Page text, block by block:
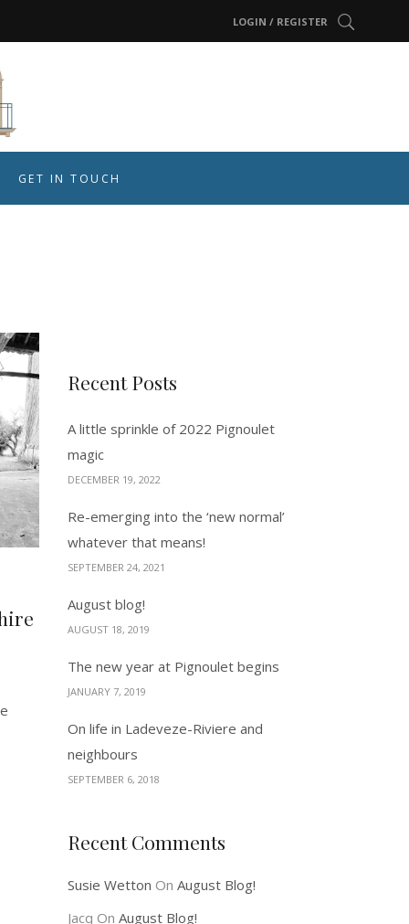
LOGIN / REGISTER
GET IN TOUCH
Recent Posts
A little sprinkle of 2022 Pignoulet
magic
DECEMBER 19, 2022
Re-emerging into the ‘new normal’
whatever that means!
SEPTEMBER 24, 2021
August blog!
AUGUST 18, 2019
The new year at Pignoulet begins
JANUARY 7, 2019
On life in Ladeveze-Riviere and
neighbours
SEPTEMBER 6, 2018
Recent Comments
Susie Wetton On August Blog!
Jacq On August Blog!